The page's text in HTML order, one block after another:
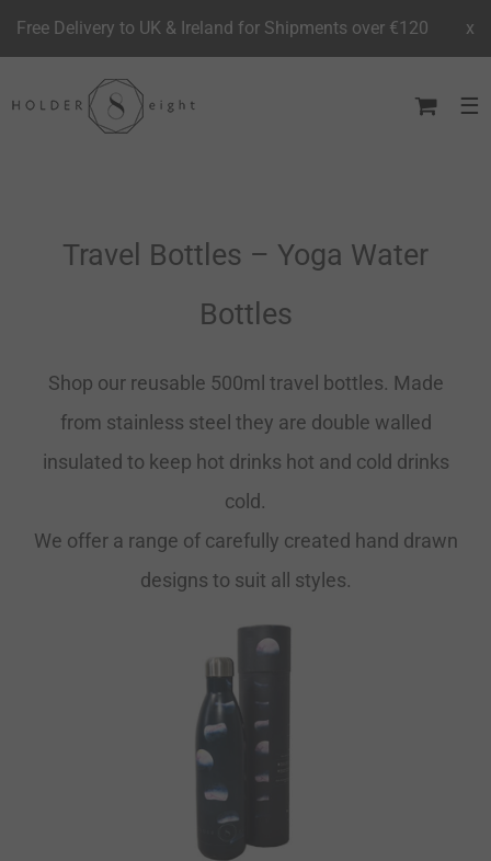
to
Travel Bottles – Yoga Water
Bottles
Shop our reusable 500ml travel bottles. Made
from stainless steel they are double walled
insulated to keep hot drinks hot and cold drinks
cold.
We offer a range of carefully created hand drawn
designs to suit all styles.
Free Delivery to UK & Ireland for Shipments over €120 x